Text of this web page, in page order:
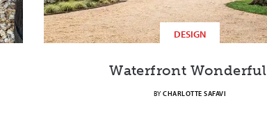
DESIGN
Waterfront Wonderful
BYCHARLOTTE SAFAVI